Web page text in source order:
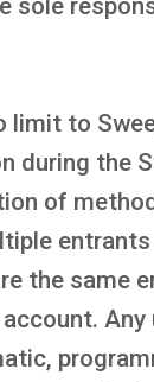
sole
limit to
during the
of
the same